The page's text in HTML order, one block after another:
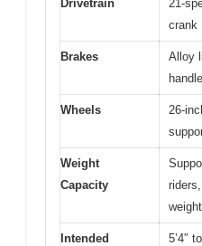
Drivetrain
21-
crank
Brakes
Alloy
Wheels
26-
Weight
Capacity
weight
Intended
5’4″